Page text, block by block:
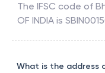
The IFSC code of
OF INDIA is
What is the address